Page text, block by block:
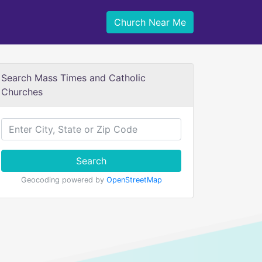
Church Near Me
Search Mass Times and Catholic
Churches
Search
Geocoding powered by OpenStreetMap